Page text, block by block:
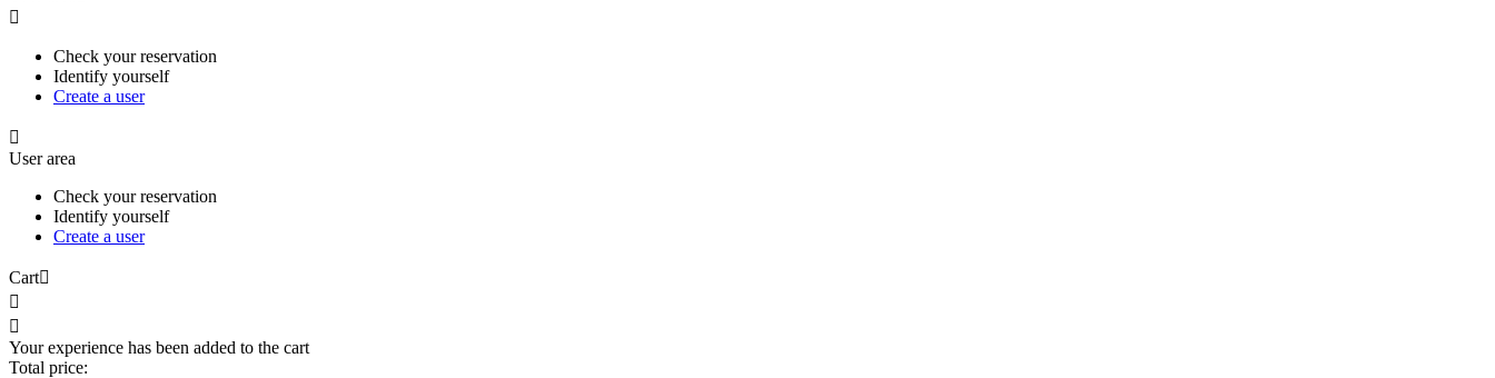

Check your reservation
Identify yourself
Create a user

User area
Check your reservation
Identify yourself
Create a user
Cart


Your experience has been added to the cart
Total price: